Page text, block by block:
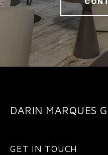
DARIN MARQUES
GET IN TOUCH